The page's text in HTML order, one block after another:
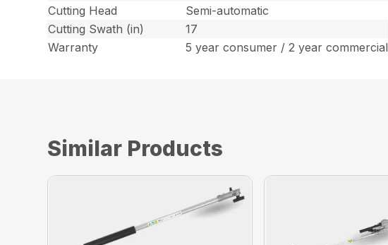
Cutting Head
Semi-automatic
Cutting Swath (in)
17
Warranty
5 year consumer / 2 year commercial
Similar Products